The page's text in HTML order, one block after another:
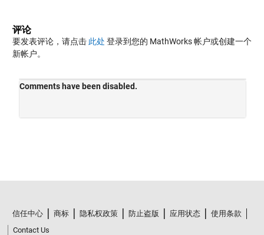
评论
要发表评论，请点击 此处 登录到您的 MathWorks 帐户或创建一个
新帐户。
信任中心 商标 隐私权政策 防止盗版 应用状态
使用条款
Contact Us